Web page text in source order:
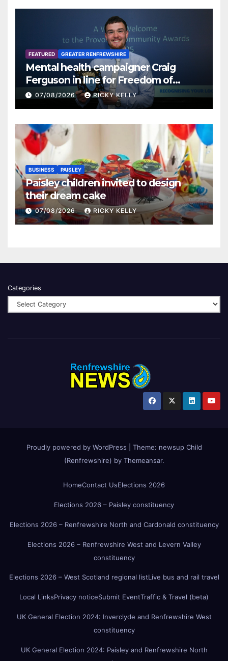
FEATURED GREATER RENFREWSHIRE
Mental health campaigner Craig
Ferguson in line for Freedom of
Renfrewshire
07/08/2026 RICKY KELLY
BUSINESS PAISLEY
Paisley children invited to design
their dream cake
07/08/2026 RICKY KELLY
Categories
Proudly powered by WordPress Theme: newsup Child
(Renfrewshire) by Themeansar.
HomeContact UsElections 2026
Elections 2026 – Paisley constituency
Elections 2026 – Renfrewshire North and Cardonald constituency
Elections 2026 – Renfrewshire West and Levern Valley
constituency
Elections 2026 – West Scotland regional listLive bus and rail travel
Local LinksPrivacy noticeSubmit EventTraffic & Travel (beta)
UK General Election 2024: Inverclyde and Renfrewshire West
constituency
UK General Election 2024: Paisley and Renfrewshire North